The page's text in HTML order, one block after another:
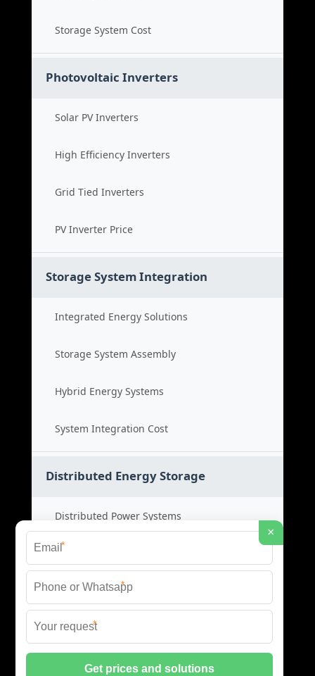
Storage System Cost
Photovoltaic Inverters
Solar PV Inverters
High Efficiency Inverters
Grid Tied Inverters
PV Inverter Price
Storage System Integration
Integrated Energy Solutions
Storage System Assembly
Hybrid Energy Systems
System Integration Cost
Distributed Energy Storage
Distributed Power Systems
Microgrid Storage Solutions
Local Energy Storage
Distributed System Cost
×
*
*
*